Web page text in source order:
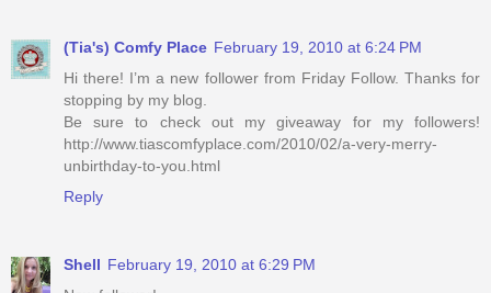
(Tia's) Comfy Place February 19, 2010 at 6:24 PM
Hi there! I’m a new follower from Friday Follow. Thanks for
stopping by my blog.
Be sure to check out my giveaway for my followers!
http://www.tiascomfyplace.com/2010/02/a-very-merry-
unbirthday-to-you.html
Reply
Shell February 19, 2010 at 6:29 PM